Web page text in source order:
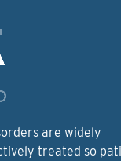
are widely
treated so